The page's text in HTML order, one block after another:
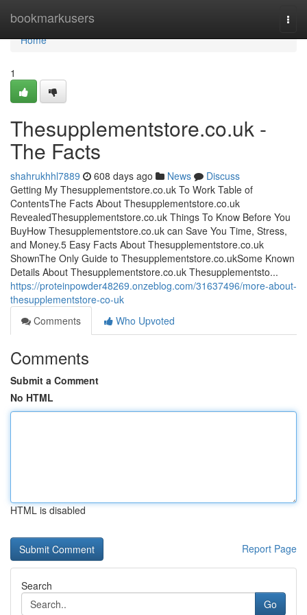
bookmarkusers
Home
Home
1
Thesupplementstore.co.uk -
The Facts
shahrukhhl7889 608 days ago News
Discuss
Getting My Thesupplementstore.co.uk To Work Table of
ContentsThe Facts About Thesupplementstore.co.uk
RevealedThesupplementstore.co.uk Things To Know Before You
BuyHow Thesupplementstore.co.uk can Save You Time, Stress,
and Money.5 Easy Facts About Thesupplementstore.co.uk
ShownThe Only Guide to Thesupplementstore.co.ukSome Known
Details About Thesupplementstore.co.uk Thesupplementsto...
https://proteinpowder48269.onzeblog.com/31637496/more-about-
thesupplementstore-co-uk
Comments
Who Upvoted
Comments
Submit a Comment
No HTML
HTML is disabled
Report Page
Search
Go